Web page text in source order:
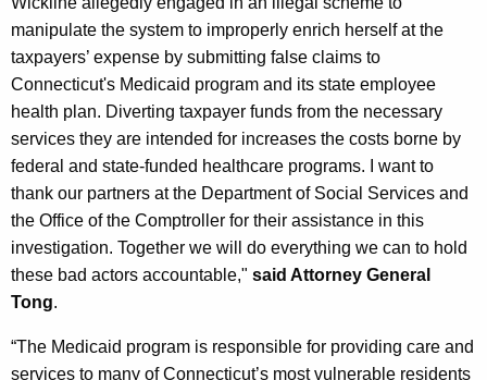
manipulate the system to improperly enrich herself at the
taxpayers’ expense by submitting false claims to
Connecticut's Medicaid program and its state employee
health plan. Diverting taxpayer funds from the necessary
services they are intended for increases the costs borne by
federal and state-funded healthcare programs. I want to
thank our partners at the Department of Social Services and
the Office of the Comptroller for their assistance in this
investigation. Together we will do everything we can to hold
these bad actors accountable," said Attorney General
Tong.
“The Medicaid program is responsible for providing care and
services to many of Connecticut’s most vulnerable residents